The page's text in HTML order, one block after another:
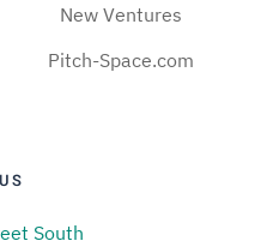
New Ventures
Pitch-Space.com
South